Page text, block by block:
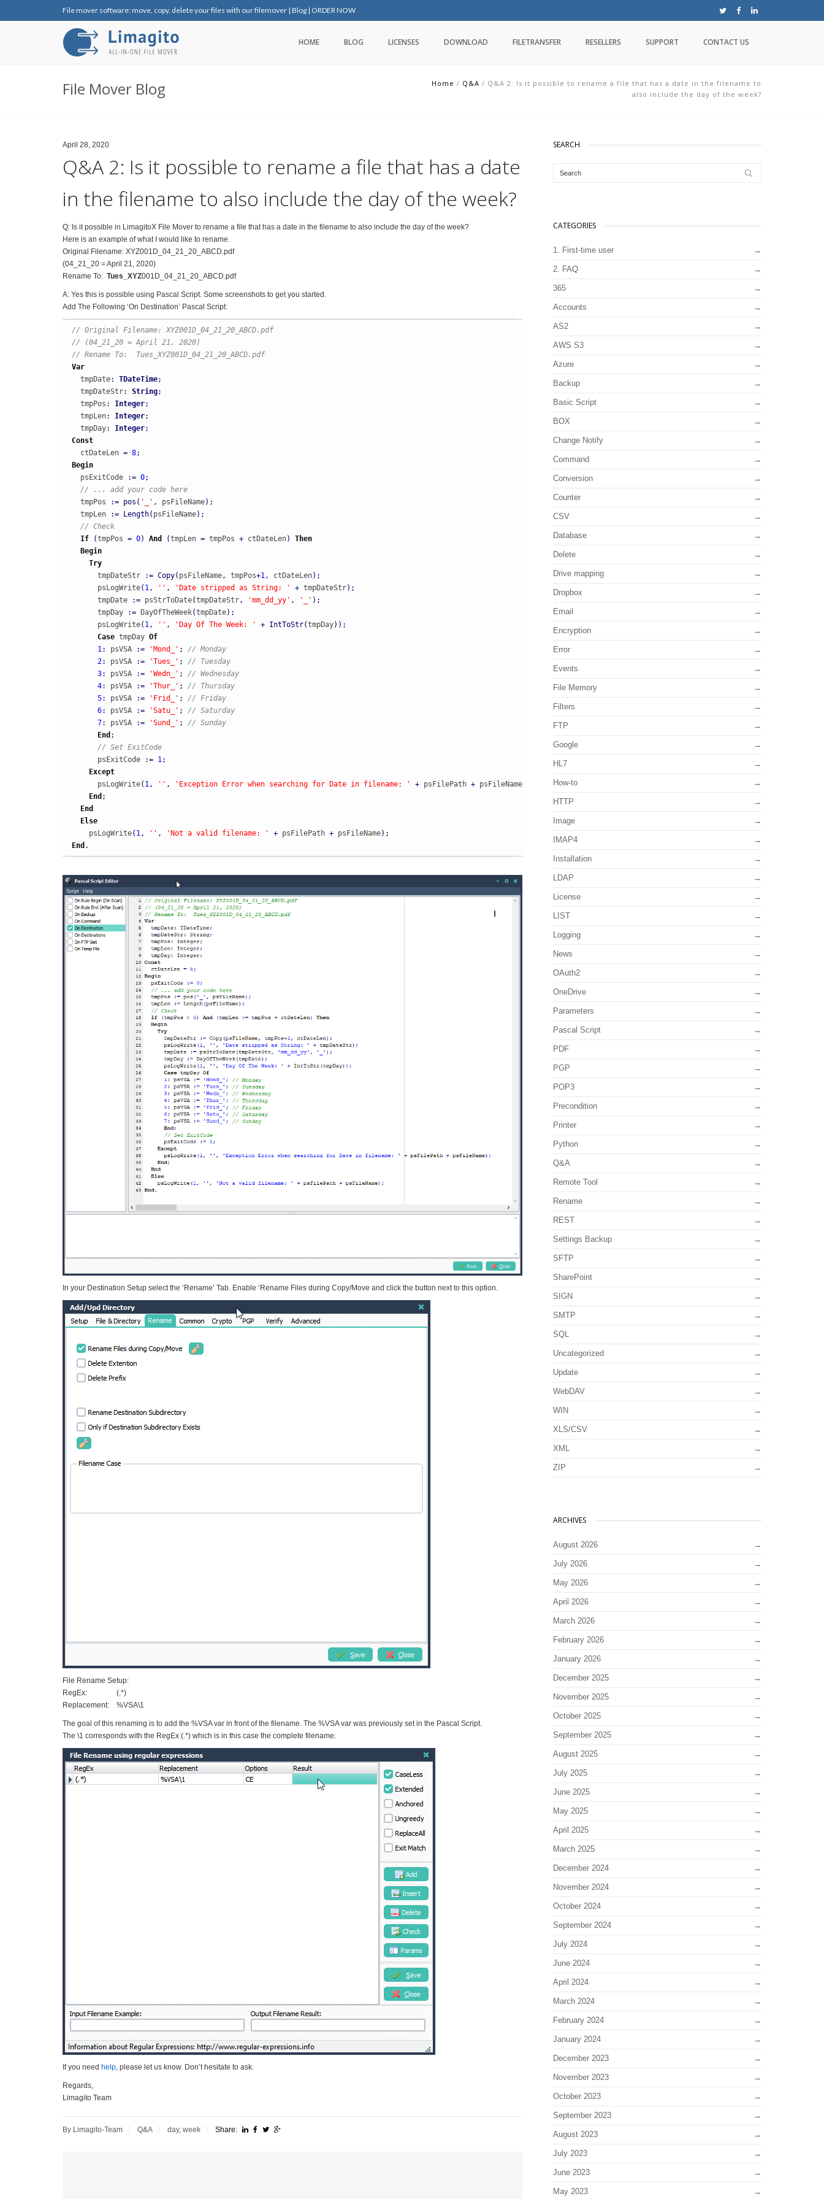
File mover software: move, copy, delete your files with our filemover | Blog | ORDER NOW
HOME BLOG LICENSES DOWNLOAD FILETRANSFER RESELLERS SUPPORT CONTACT US
File Mover Blog Home / Q&A / Q&A 2: Is it possible to rename a file that has a date in the filename to
also include the day of the week?
April 28, 2020
Q&A 2: Is it possible to rename a file that has a date
in the filename to also include the day of the week?
Q: Is it possible in LimagitoX File Mover to rename a file that has a date in the filename to also include the day of the week?
Here is an example of what I would like to rename.
Original Filename: XYZ001D_04_21_20_ABCD.pdf
(04_21_20 = April 21, 2020)
Rename To: Tues_XYZ001D_04_21_20_ABCD.pdf
A: Yes this is possible using Pascal Script. Some screenshots to get you started.
Add The Following ‘On Destination’ Pascal Script:
// Original Filename: XYZ001D_04_21_20_ABCD.pdf
// (04_21_20 = April 21, 2020)
// Rename To:  Tues_XYZ001D_04_21_20_ABCD.pdf
Var
  tmpDate
: TDateTime;
  tmpDateStr
: String;
  tmpPos
: Integer;
  tmpLen
: Integer;
  tmpDay
: Integer;
Const
  ctDateLen
= 8;
Begin
  psExitCode
:= 0;
// ... add your code here
  tmpPos
:= pos ( '_' , psFileName) ;
  tmpLen
:= Length( psFileName) ;
// Check
If
(tmpPos = 0) And (tmpLen = tmpPos + ctDateLen)
Then
Begin
Try
      tmpDateStr
:= Copy( psFileName, tmpPos+1, ctDateLen) ;
      psLogWrite
( 1, '' , 'Date stripped as String: ' + tmpDateStr) ;
      tmpDate
:= psStrToDate(tmpDateStr, 'mm_dd_yy' , '_' ) ;
      tmpDay
:= DayOfTheWeek(tmpDate) ;
      psLogWrite
( 1, '' , 'Day Of The Week: ' + IntToStr(tmpDay) ) ;
Case tmpDay Of
1: psVSA := 'Mond_' ;
// Monday
2: psVSA := 'Tues_' ;
// Tuesday
3: psVSA := 'Wedn_' ;
// Wednesday
4: psVSA := 'Thur_' ;
// Thursday
5: psVSA := 'Frid_' ;
// Friday
6: psVSA := 'Satu_' ;
// Saturday
7: psVSA := 'Sund_' ;
// Sunday
End ;
// Set ExitCode
      psExitCode
:= 1;
Except
      psLogWrite
( 1, '' , 'Exception Error when searching for Date in filename: ' + psFilePath + psFileName
End ;
End
Else
    psLogWrite
( 1, '' , 'Not a valid filename: ' + psFilePath + psFileName) ;
End .
In your Destination Setup select the ‘Rename’ Tab. Enable ‘Rename Files during Copy/Move and click the button next to this option.
File Rename Setup:
RegEx: (.*)
Replacement: %VSA\1
The goal of this renaming is to add the %VSA var in front of the filename. The %VSA var was previously set in the Pascal Script.
The \1 corresponds with the RegEx (.*) which is in this case the complete filename.
If you need help , please let us know. Don’t hesitate to ask.
Regards,
Limagito Team
By Limagito-Team Q&A day, week Share:
SEARCH
CATEGORIES
1. First-time user
2. FAQ
365
Accounts
AS2
AWS S3
Azure
Backup
Basic Script
BOX
Change Notify
Command
Conversion
Counter
CSV
Database
Delete
Drive mapping
Dropbox
Email
Encryption
Error
Events
File Memory
Filters
FTP
Google
HL7
How-to
HTTP
Image
IMAP4
Installation
LDAP
License
LIST
Logging
News
OAuth2
OneDrive
Parameters
Pascal Script
PDF
PGP
POP3
Precondition
Printer
Python
Q&A
Remote Tool
Rename
REST
Settings Backup
SFTP
SharePoint
SIGN
SMTP
SQL
Uncategorized
Update
WebDAV
WIN
XLS/CSV
XML
ZIP
ARCHIVES
August 2026
July 2026
May 2026
April 2026
March 2026
February 2026
January 2026
December 2025
November 2025
October 2025
September 2025
August 2025
July 2025
June 2025
May 2025
April 2025
March 2025
December 2024
November 2024
October 2024
September 2024
July 2024
June 2024
April 2024
March 2024
February 2024
January 2024
December 2023
November 2023
October 2023
September 2023
August 2023
July 2023
June 2023
May 2023